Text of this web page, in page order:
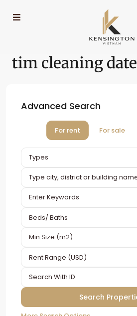
tim cleaning date
Advanced Search
For rent For sale
Types
Beds/ Baths
Rent Range (USD)